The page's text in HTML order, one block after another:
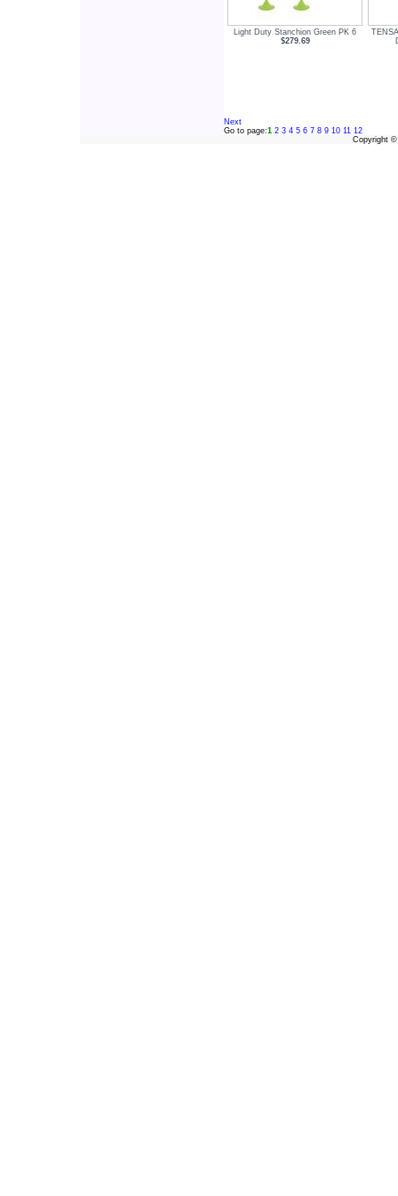
Light Duty Stanchion Green PK 6
$279.69
Next
Go to page:1 2 3 4 5 6 7 8 9 10 11 12
Copyright